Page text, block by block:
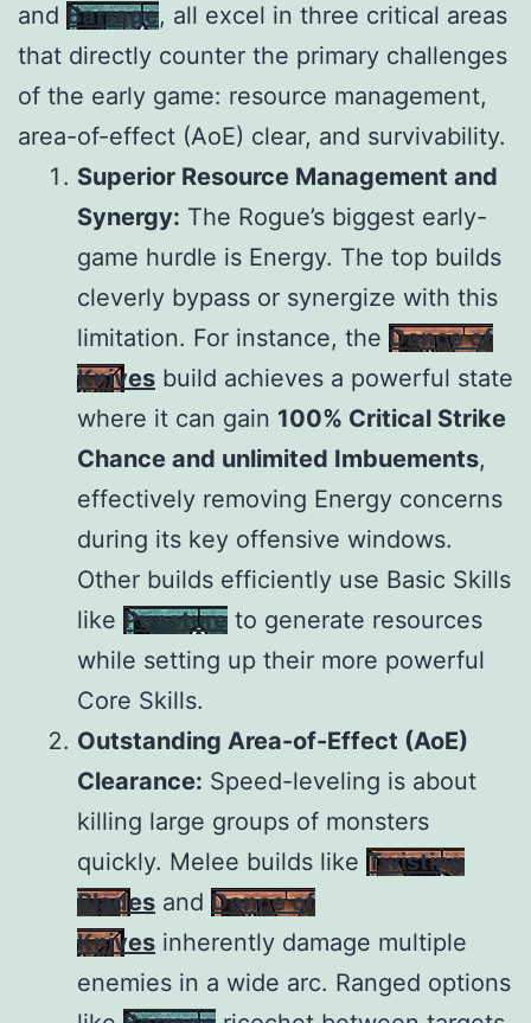
and Barrage, all excel in three critical areas
that directly counter the primary challenges
of the early game: resource management,
area-of-effect (AoE) clear, and survivability.
Superior Resource Management and
Synergy: The Rogue’s biggest early-
game hurdle is Energy. The top builds
cleverly bypass or synergize with this
limitation. For instance, the Dance of
Knives build achieves a powerful state
where it can gain 100% Critical Strike
Chance and unlimited Imbuements,
effectively removing Energy concerns
during its key offensive windows.
Other builds efficiently use Basic Skills
like Puncture to generate resources
while setting up their more powerful
Core Skills.
Outstanding Area-of-Effect (AoE)
Clearance: Speed-leveling is about
killing large groups of monsters
quickly. Melee builds like Twisting
Blades and Dance of
Knives inherently damage multiple
enemies in a wide arc. Ranged options